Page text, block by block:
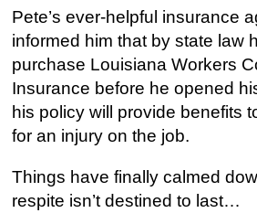
Pete’s ever-helpful insurance
informed him that by state law
purchase Louisiana Workers
Insurance before he opened
his policy will provide benefits
for an injury on the job.
Things have finally calmed
respite isn’t destined to last…